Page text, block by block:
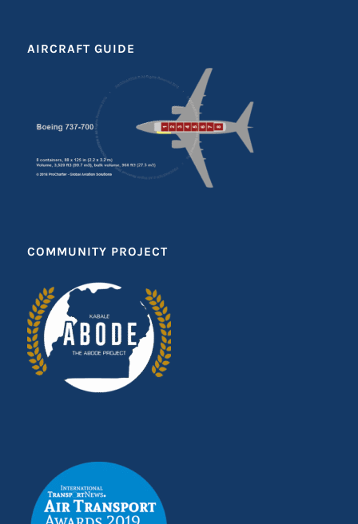
AIRCRAFT GUIDE
COMMUNITY PROJECT